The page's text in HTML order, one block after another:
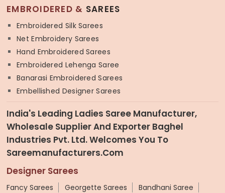
EMBROIDERED & SAREES
Embroidered Silk Sarees
Net Embroidery Sarees
Hand Embroidered Sarees
Embroidered Lehenga Saree
Banarasi Embroidered Sarees
Embellished Designer Sarees
India's Leading Ladies Saree Manufacturer,
Wholesale Supplier And Exporter Baghel
Industries Pvt. Ltd. Welcomes You To
Sareemanufacturers.com
Designer Sarees
Fancy Sarees Georgette Sarees
Bandhani Saree